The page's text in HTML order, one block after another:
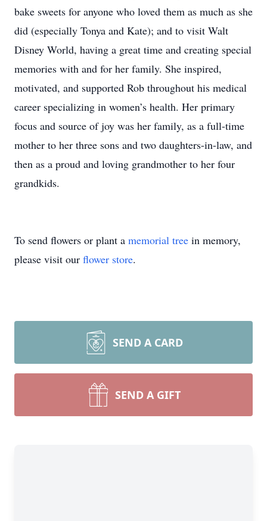
bake sweets for anyone who loved them as much as she
did (especially Tonya and Kate); and to visit Walt
Disney World, having a great time and creating special
memories with and for her family. She inspired,
motivated, and supported Rob throughout his medical
career specializing in women’s health. Her primary
focus and source of joy was her family, as a full-time
mother to her three sons and two daughters-in-law, and
then as a proud and loving grandmother to her four
grandkids.
To send flowers or plant a memorial tree in memory,
please visit our flower store.
SEND A CARD
SEND A GIFT